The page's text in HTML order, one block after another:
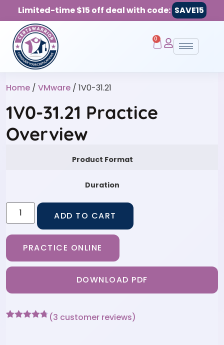
Limited-time $15 off deal with code: SAVE15
0
Home / VMware / 1V0-31.21
1V0-31.21 Practice
Overview
Product Format
Duration
ADD TO CART
PRACTICE ONLINE
DOWNLOAD PDF
(3 customer reviews)